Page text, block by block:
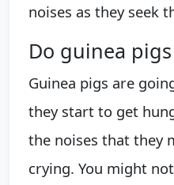
noises as they seek
Do guinea
Guinea pigs are
they start to get
the noises that they
crying. You might